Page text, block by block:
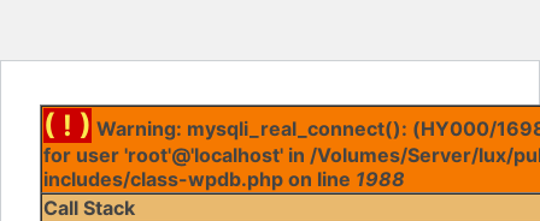
( ! ) Warning: mysqli_real_connect(): (HY000/
for user 'root'@'localhost' in /Volumes/Server/lux/
includes/class-wpdb.php on line 1988
Call Stack